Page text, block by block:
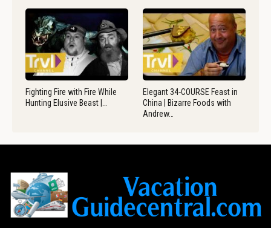
Fighting Fire with Fire While
Hunting Elusive Beast |…
Elegant 34-COURSE Feast in
China | Bizarre Foods with
Andrew…